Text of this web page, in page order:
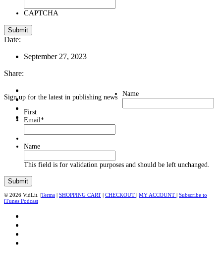
CAPTCHA
Date:
September 27, 2023
Share:
Sign up for the latest in publishing news Name
First
Email*
Name
This field is for validation purposes and should be left unchanged.
© 2026 VidLit. |Terms | SHOPPING CART | CHECKOUT | MY ACCOUNT | Subscribe to
iTunes Podcast